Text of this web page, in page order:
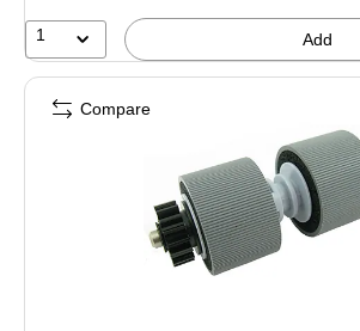
1 Add
Compare